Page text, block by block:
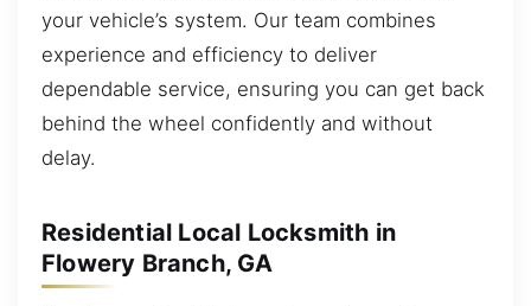
your vehicle’s system. Our team combines
experience and efficiency to deliver
dependable service, ensuring you can get back
behind the wheel confidently and without
delay.
Residential Local Locksmith in
Flowery Branch, GA